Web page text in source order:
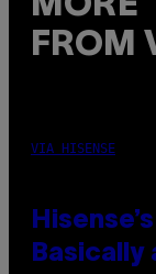
FROM
VIA HISENSE
Basically